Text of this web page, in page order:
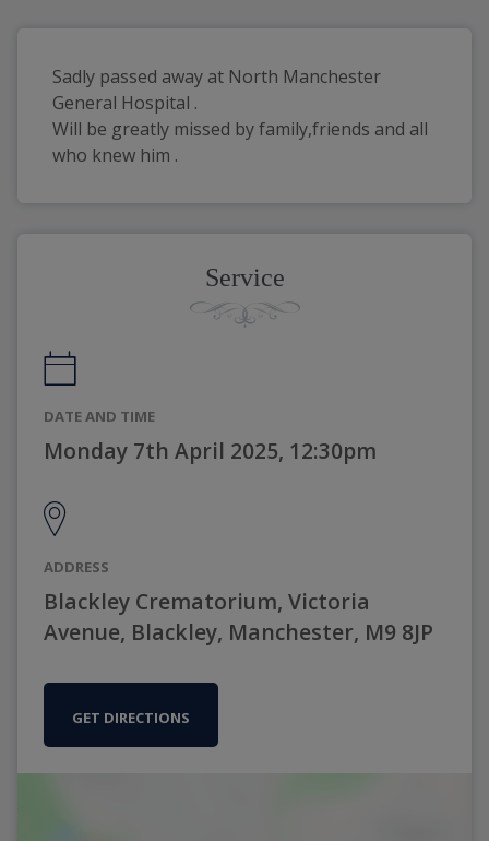
Sadly passed away at North Manchester
General Hospital .
Will be greatly missed by family,friends and all
who knew him .
Service
DATE AND TIME
Monday 7th April 2025, 12:30pm
ADDRESS
Blackley Crematorium, Victoria
Avenue, Blackley, Manchester, M9 8JP
GET DIRECTIONS